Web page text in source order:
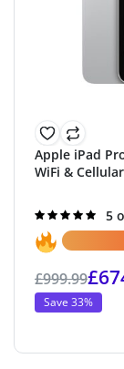
Apple iPad
WiFi &
5.0out of 5
5
£999.99£
Save 33%